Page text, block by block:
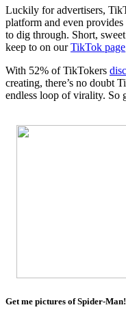
Luckily for advertisers,
platform and even provides
to dig through. Short,
keep to on ourTikTok page
With 52% of TikTokers
creating, there’s no doubt
endless loop of virality. So
Get me pictures of Spider-Man!